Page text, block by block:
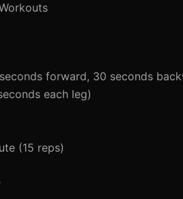
forward, 30 seconds
each leg)
(15 reps)